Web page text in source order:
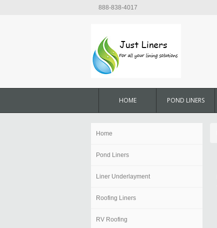
888-838-4017
HOME POND LINERS
Home
Pond Liners
Liner Underlayment
Roofing Liners
RV Roofing